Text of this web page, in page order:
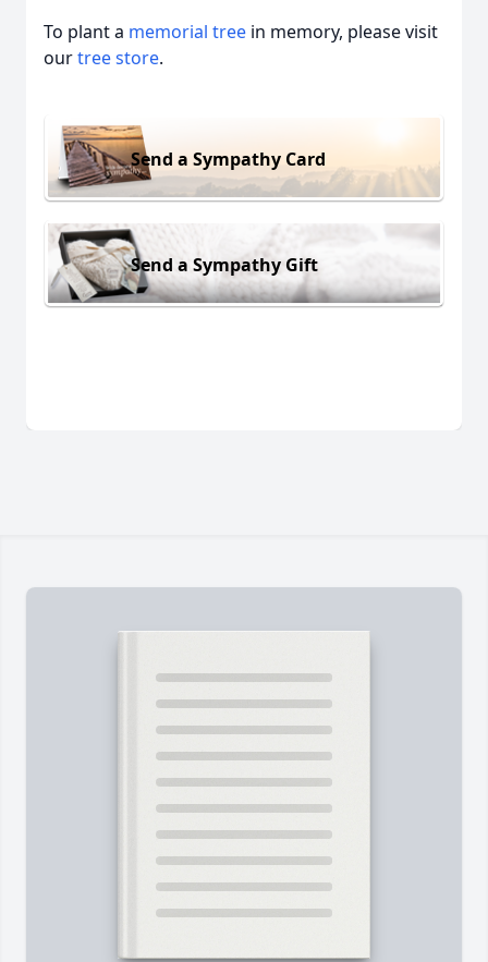
To plant a memorial tree in memory, please visit
ourtree store.
Send a Sympathy Card
Send a Sympathy Gift